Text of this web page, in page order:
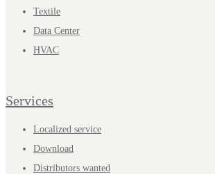
Textile
Data Center
HVAC
Services
Localized service
Download
Distributors wanted